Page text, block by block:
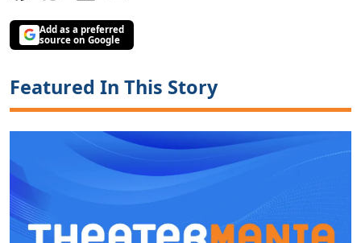
Add as a preferred
source on Google
Featured In This Story